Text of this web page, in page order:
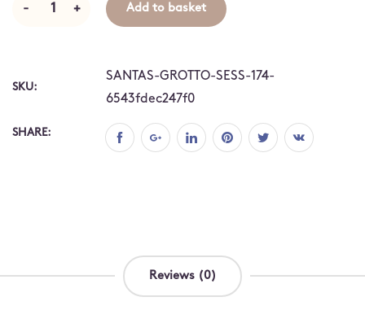
+
- Add to basket
SKU:
SANTAS-GROTTO-SESS-174-
6543fdec247f0
SHARE:
Reviews (0)